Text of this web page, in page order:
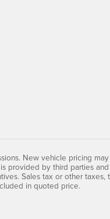
New vehicle pricing
provided by third parties
Sales tax or other taxes,
in quoted price.